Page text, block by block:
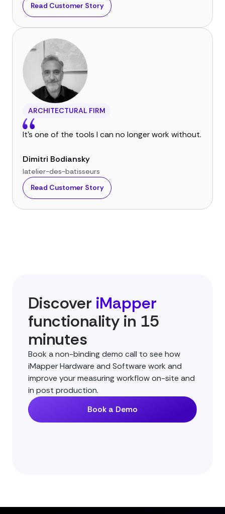
Read Customer Story
ARCHITECTURAL FIRM
It’s one of the tools I can no longer work without.
Dimitri Bodiansky
latelier-des-batisseurs
Read Customer Story
Discover iMapper
functionality in 15
minutes
Book a non-binding demo call to see how
iMapper Hardware and Software work and
improve your measuring workflow on-site and
in post production.
Book a Demo